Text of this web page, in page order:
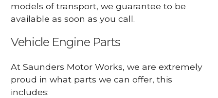
models of transport, we guarantee to be
available as soon as you call.
Vehicle Engine Parts
At Saunders Motor Works, we are extremely
proud in what parts we can offer, this
includes: